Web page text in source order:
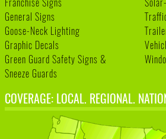
General Signs
Goose-Neck Lighting
Graphic Decals
Green Guard Safety Signs &
Sneeze Guards
COVERAGE: LOCAL. REGIONAL.